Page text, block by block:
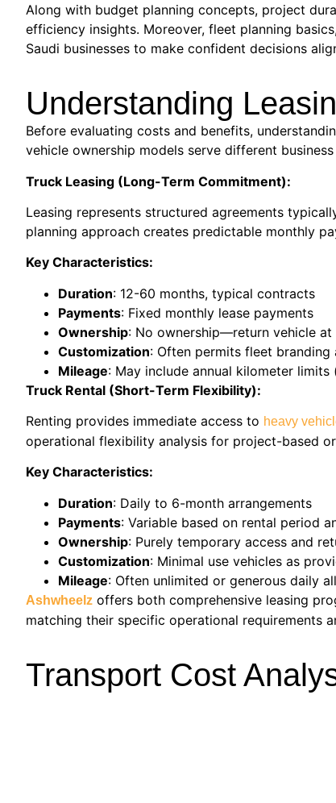
Along with budget planning concepts, project
efficiency insights. Moreover, fleet planning
Saudi businesses to make confident decisions
Understanding
Before evaluating costs and benefits,
vehicle ownership models serve different
Truck Leasing (Long-Term Commitment):
Leasing represents structured agreements
planning approach creates predictable monthly
Key Characteristics:
Duration: 12-60 months, typical contracts
Payments: Fixed monthly lease payments
Ownership: No ownership—return vehicle
Customization: Often permits fleet
Mileage: May include annual kilometer
Truck Rental (Short-Term Flexibility):
Renting provides immediate access to heavy
operational flexibility analysis for project-based or
Key Characteristics:
Duration: Daily to 6-month arrangements
Payments: Variable based on rental period
Ownership: Purely temporary access and
Customization: Minimal use vehicles as
Mileage: Often unlimited or generous daily
Ashwheelz offers both comprehensive leasing
matching their specific operational requirements
Transport Cost